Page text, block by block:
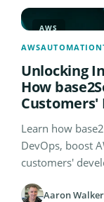
AWS
AWSAUTOMATION
Unlocking
How
Customers'
Learn how
DevOps, boost
customers'
Aaron Walker